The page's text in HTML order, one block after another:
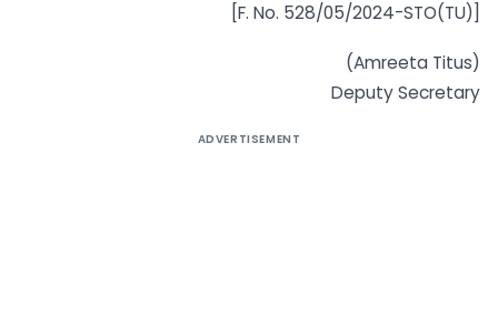
[F. No. 528/05/2024-STO(TU)]
(Amreeta Titus)
Deputy Secretary
ADVERTISEMENT